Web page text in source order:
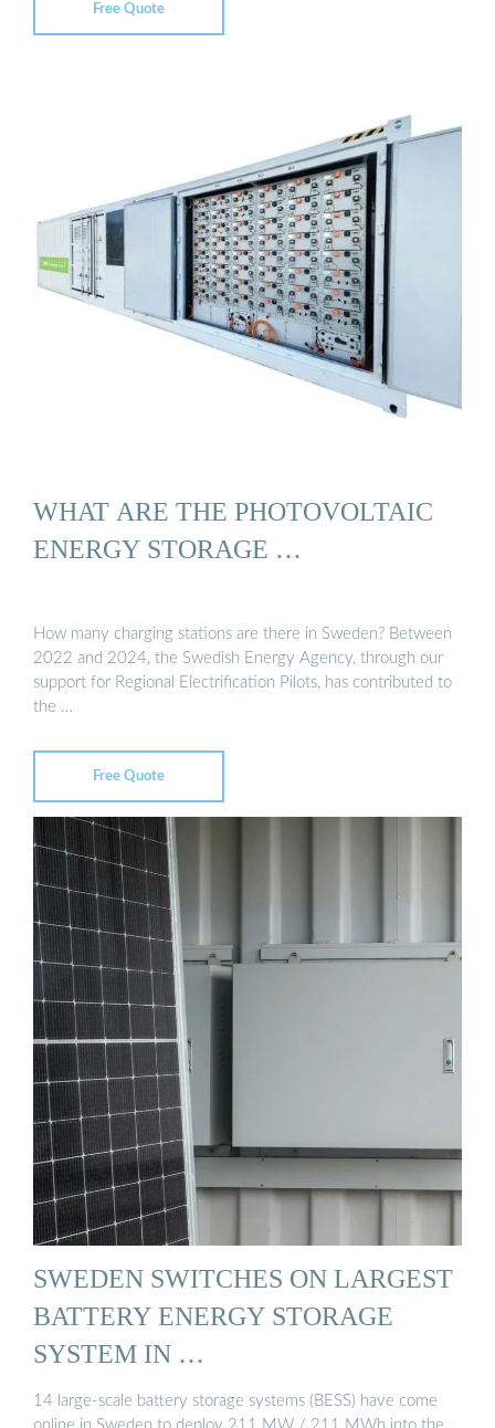
Free Quote
WHAT ARE THE PHOTOVOLTAIC
ENERGY STORAGE …
How many charging stations are there in Sweden? Between
2022 and 2024, the Swedish Energy Agency, through our
support for Regional Electrification Pilots, has contributed to
the …
Free Quote
SWEDEN SWITCHES ON LARGEST
BATTERY ENERGY STORAGE
SYSTEM IN …
14 large-scale battery storage systems (BESS) have come